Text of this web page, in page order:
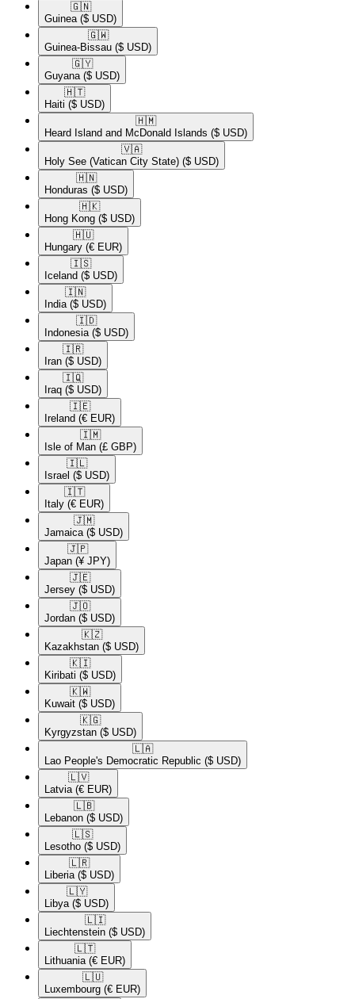
🇬🇳​
Guinea ($ USD)
🇬🇼​
Guinea-Bissau ($ USD)
🇬🇾​
Guyana ($ USD)
🇭🇹​
Haiti ($ USD)
🇭🇲​
Heard Island and McDonald Islands ($ USD)
🇻🇦​
Holy See (Vatican City State) ($ USD)
🇭🇳​
Honduras ($ USD)
🇭🇰​
Hong Kong ($ USD)
🇭🇺​
Hungary (€ EUR)
🇮🇸​
Iceland ($ USD)
🇮🇳​
India ($ USD)
🇮🇩​
Indonesia ($ USD)
🇮🇷​
Iran ($ USD)
🇮🇶​
Iraq ($ USD)
🇮🇪​
Ireland (€ EUR)
🇮🇲​
Isle of Man (£ GBP)
🇮🇱​
Israel ($ USD)
🇮🇹​
Italy (€ EUR)
🇯🇲​
Jamaica ($ USD)
🇯🇵​
Japan (¥ JPY)
🇯🇪​
Jersey ($ USD)
🇯🇴​
Jordan ($ USD)
🇰🇿​
Kazakhstan ($ USD)
🇰🇮​
Kiribati ($ USD)
🇰🇼​
Kuwait ($ USD)
🇰🇬​
Kyrgyzstan ($ USD)
🇱🇦​
Lao People's Democratic Republic ($ USD)
🇱🇻​
Latvia (€ EUR)
🇱🇧​
Lebanon ($ USD)
🇱🇸​
Lesotho ($ USD)
🇱🇷​
Liberia ($ USD)
🇱🇾​
Libya ($ USD)
🇱🇮​
Liechtenstein ($ USD)
🇱🇹​
Lithuania (€ EUR)
🇱🇺​
Luxembourg (€ EUR)